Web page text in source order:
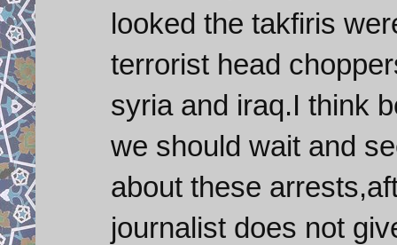
looked the takfiris
terrorist head
syria and iraq.I think
we should wait and
about these
journalist does not